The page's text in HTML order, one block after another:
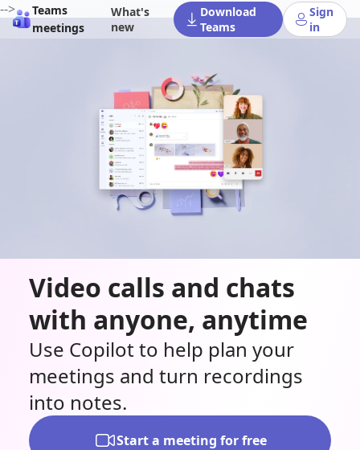
-->
Teams
meetings
What's
new
Download
Teams
Sign
in
Video calls and chats
with anyone, anytime
Use Copilot to help plan your
meetings and turn recordings
into notes.
Start a meeting for free